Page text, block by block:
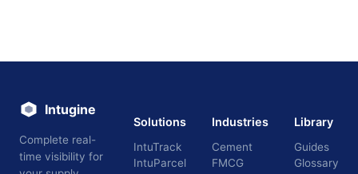
Intugine
Complete real-
time visibility for
Solutions
IntuTrack
IntuParcel
Industries
Cement
FMCG
Library
Guides
Glossary